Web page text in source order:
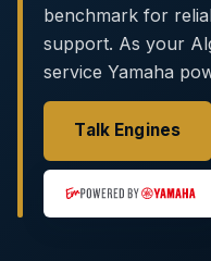
benchmark for
support. As your
service Yamaha
Talk Engines